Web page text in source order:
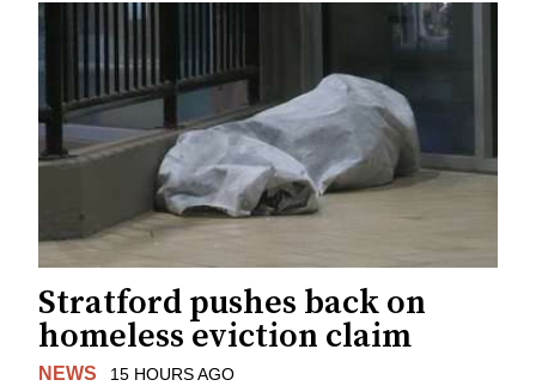
Stratford pushes back on
homeless eviction claim
NEWS 15 HOURS AGO